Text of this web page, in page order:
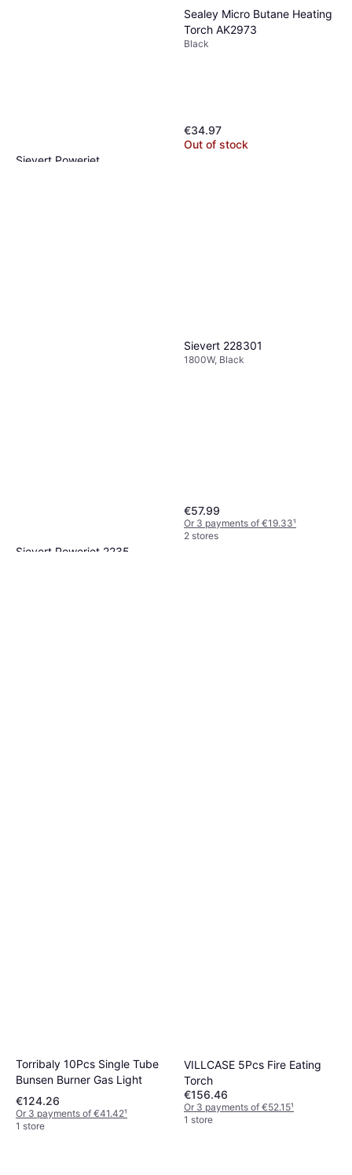
Sievert Powerjet
Sealey Micro Butane Heating
Torch AK2973
Black
€34.97
Out of stock
Sievert Powerjet 2235
Sievert 228301
1800W, Black
€57.99
Or 3 payments of €19.33¹
2 stores
Torribaly 10Pcs Single Tube
Bunsen Burner Gas Light
€124.26
Or 3 payments of €41.42¹
1 store
VILLCASE 5Pcs Fire Eating
Torch
€156.46
Or 3 payments of €52.15¹
1 store